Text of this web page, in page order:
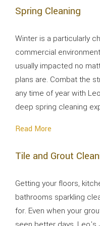
Spring Cleaning
Winter is a particularly
commercial
usually impacted no
plans are. Combat the
any time of year with
deep spring cleaning
Read More
Tile and Grout
Getting your floors,
bathrooms sparkling
for. Even when your